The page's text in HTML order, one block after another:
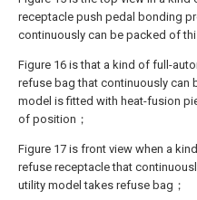
receptacle push pedal bonding
continuously can be packed of
Figure 16 is that a kind of full-
refuse bag that continuously can
model is fitted with heat-fusion
of position；
Figure 17 is front view when a
refuse receptacle that
utility model takes refuse bag；